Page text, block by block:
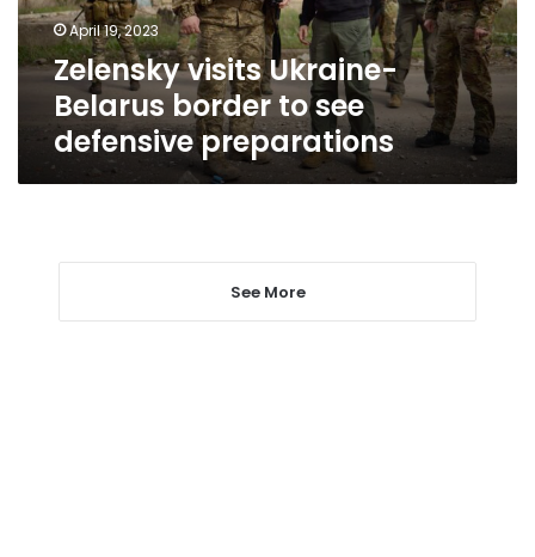
defensive
preparations
April 19, 2023
Zelensky visits Ukraine-
Belarus border to see
defensive preparations
See More